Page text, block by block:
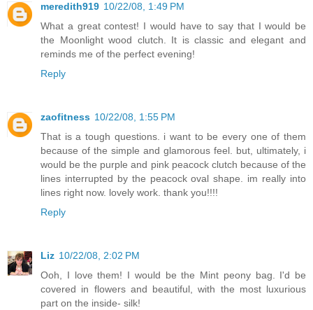
meredith919 10/22/08, 1:49 PM
What a great contest! I would have to say that I would be
the Moonlight wood clutch. It is classic and elegant and
reminds me of the perfect evening!
Reply
zaofitness 10/22/08, 1:55 PM
That is a tough questions. i want to be every one of them
because of the simple and glamorous feel. but, ultimately, i
would be the purple and pink peacock clutch because of the
lines interrupted by the peacock oval shape. im really into
lines right now. lovely work. thank you!!!!
Reply
Liz 10/22/08, 2:02 PM
Ooh, I love them! I would be the Mint peony bag. I'd be
covered in flowers and beautiful, with the most luxurious
part on the inside- silk!